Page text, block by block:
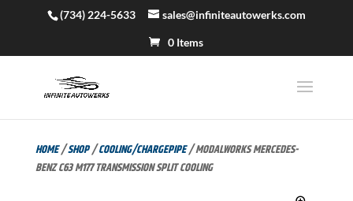
(734) 224-5633 sales@infiniteautowerks.com
0 Items
HOME/SHOP/COOLING/CHARGEPIPE/ MODALWORKS MERCEDES-
BENZ C63 M177 TRANSMISSION SPLIT COOLING